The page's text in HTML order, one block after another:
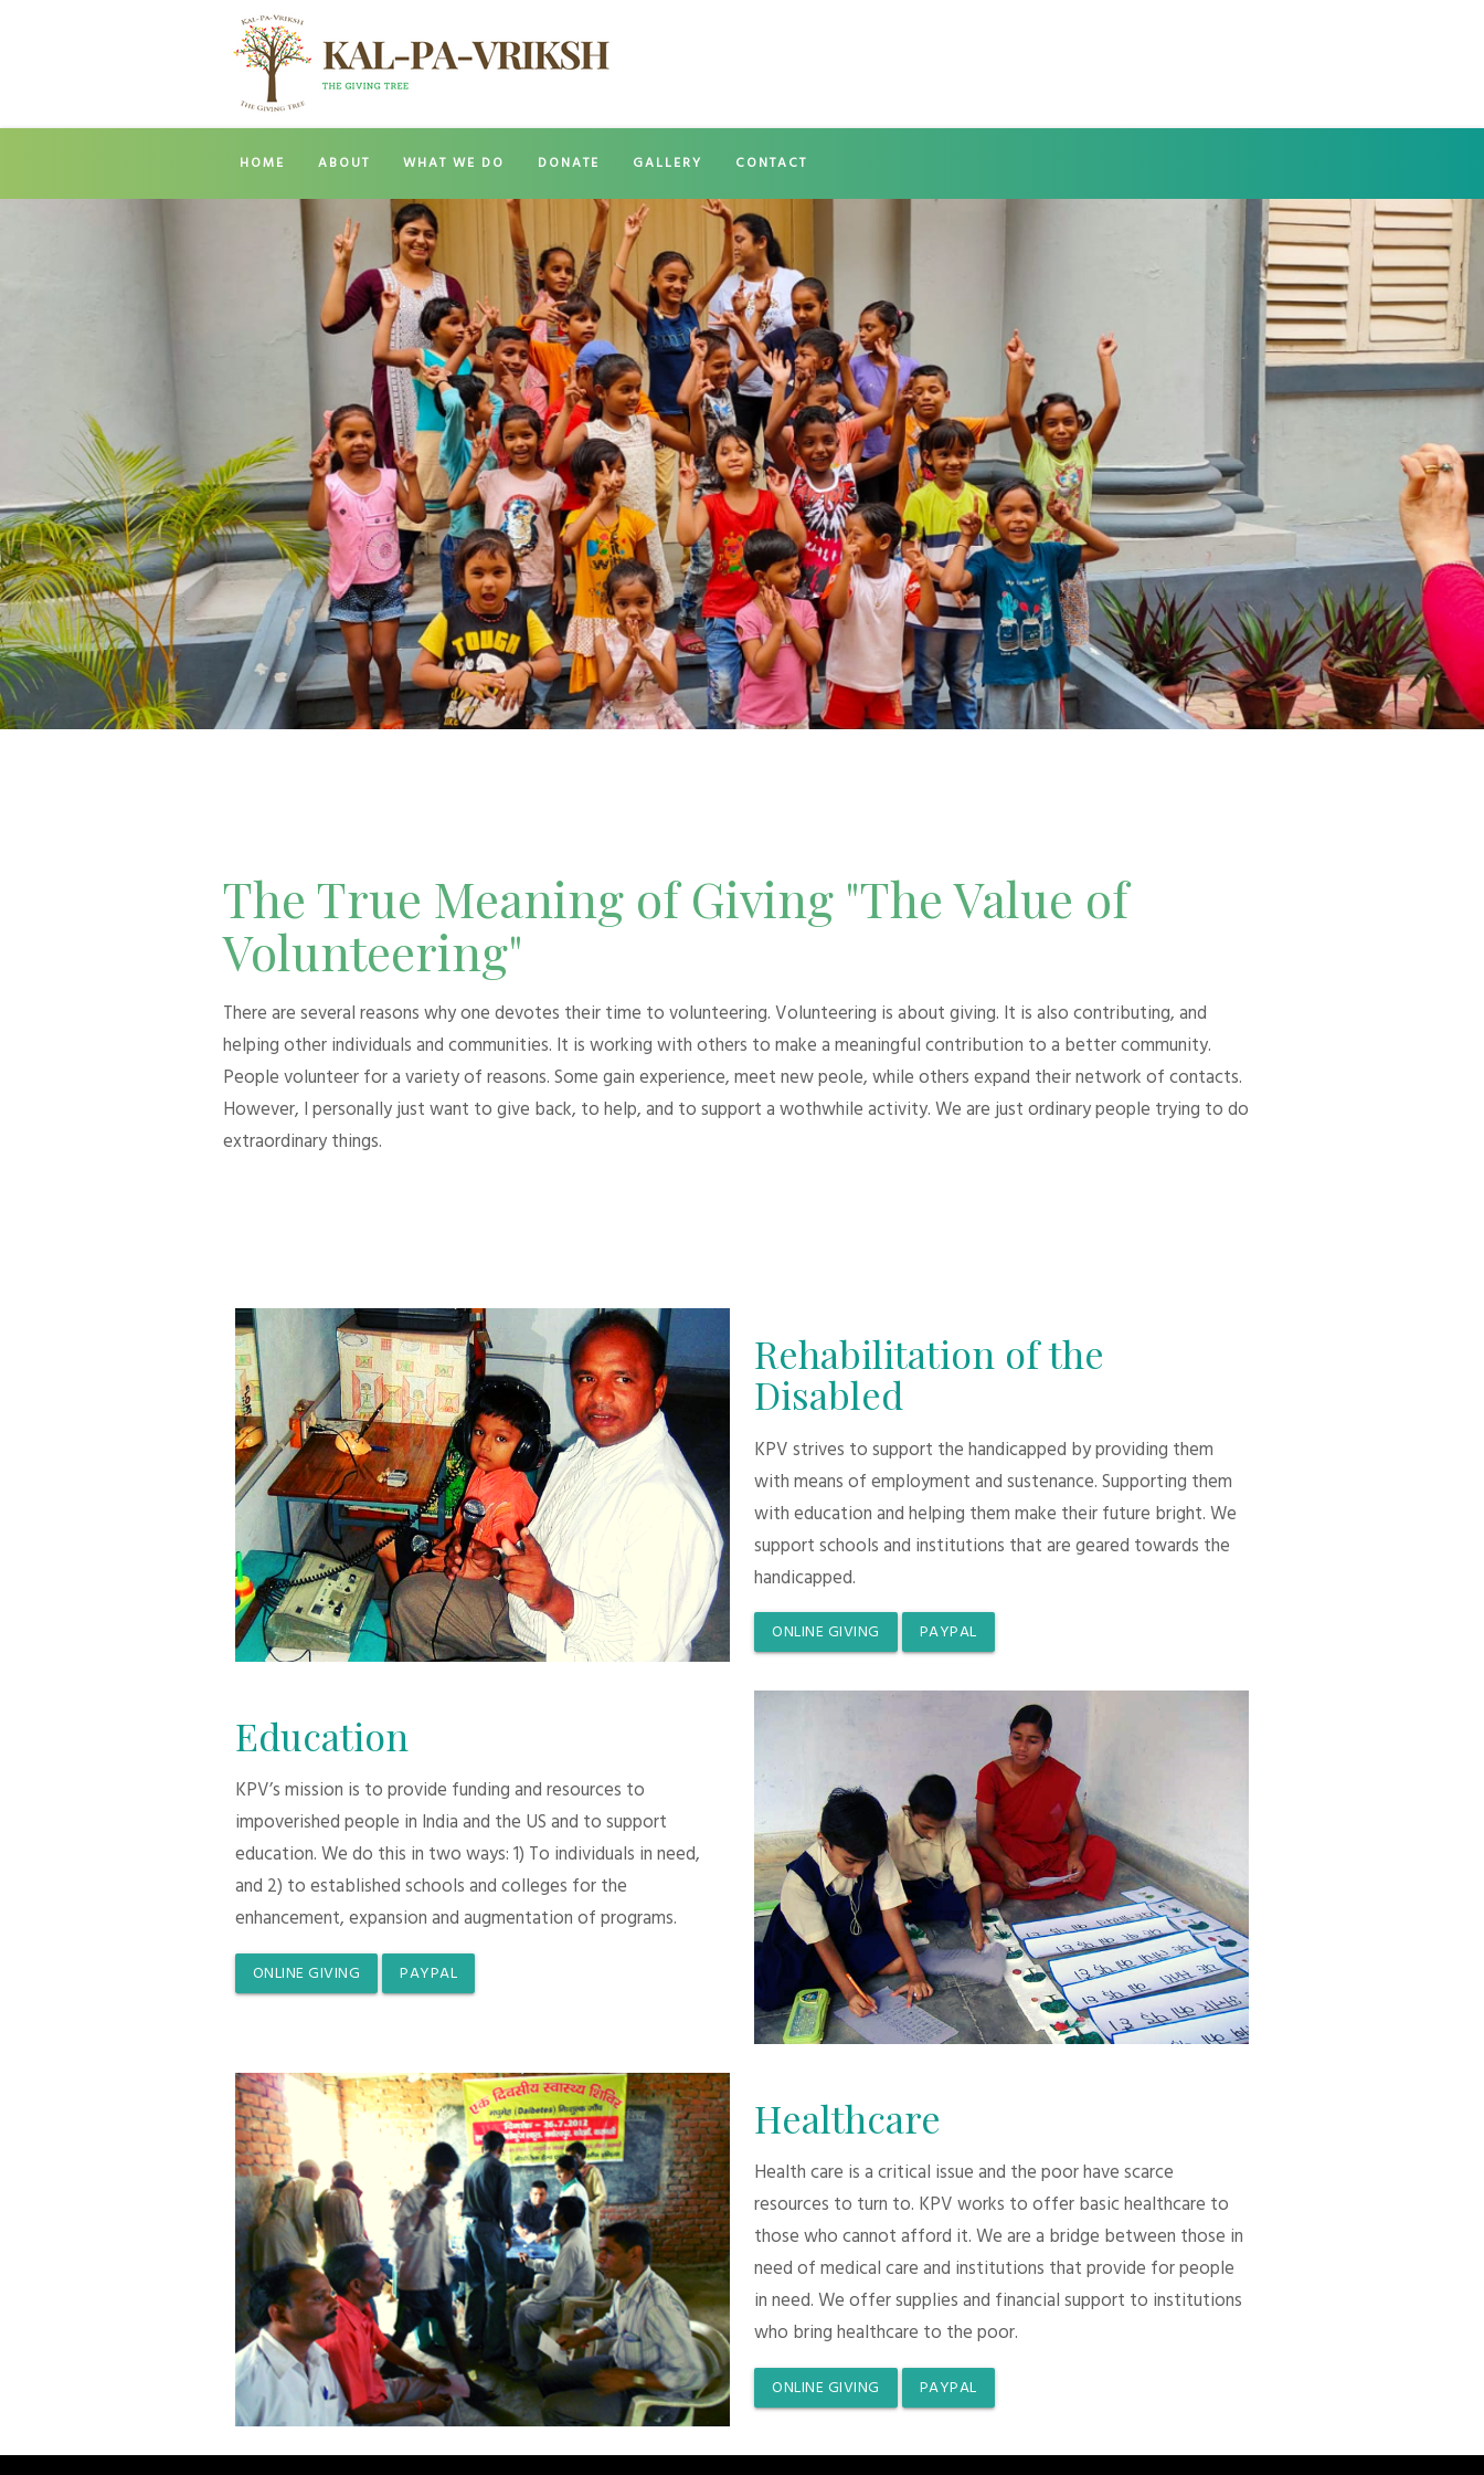
HOME ABOUT WHAT WE DO DONATE GALLERY CONTACT
The True Meaning of Giving "The Value of
Volunteering"
There are several reasons why one devotes their time to volunteering. Volunteering is about giving. It is also contributing, and
helping other individuals and communities. It is working with others to make a meaningful contribution to a better community.
People volunteer for a variety of reasons. Some gain experience, meet new peole, while others expand their network of contacts.
However, I personally just want to give back, to help, and to support a wothwhile activity. We are just ordinary people trying to do
extraordinary things.
Rehabilitation of the
Disabled
KPV strives to support the handicapped by providing them
with means of employment and sustenance. Supporting them
with education and helping them make their future bright. We
support schools and institutions that are geared towards the
handicapped.
ONLINE GIVING PAYPAL
Education
KPV’s mission is to provide funding and resources to
impoverished people in India and the US and to support
education. We do this in two ways: 1) To individuals in need,
and 2) to established schools and colleges for the
enhancement, expansion and augmentation of programs.
ONLINE GIVING PAYPAL
Healthcare
Health care is a critical issue and the poor have scarce
resources to turn to. KPV works to offer basic healthcare to
those who cannot afford it. We are a bridge between those in
need of medical care and institutions that provide for people
in need. We offer supplies and financial support to institutions
who bring healthcare to the poor.
ONLINE GIVING PAYPAL